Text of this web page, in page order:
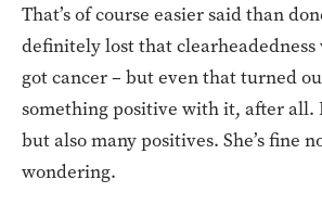
That’s of course easier said than
definitely lost that clearheadedness
got cancer – but even that turned
something positive with it, after all.
but also many positives. She’s fine
wondering.